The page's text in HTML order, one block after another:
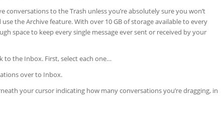
conversations to the Trash unless you’re absolutely sure you won’t
the Archive feature. With over 10 GB of storage available to every
space to keep every single message ever sent or received by your
to the Inbox. First, select each one…
over to Inbox.
your cursor indicating how many conversations you’re dragging, in